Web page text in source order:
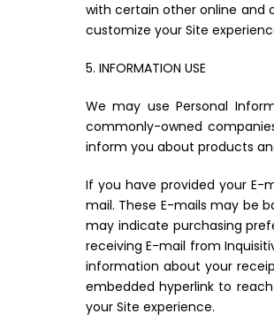
with certain other online and
customize your Site
5. INFORMATION USE
We may use Personal
commonly-owned
inform you about products
If you have provided your E-
mail. These E-mails may be
may indicate purchasing
receiving E-mail from
information about your
embedded hyperlink to
your Site experience.